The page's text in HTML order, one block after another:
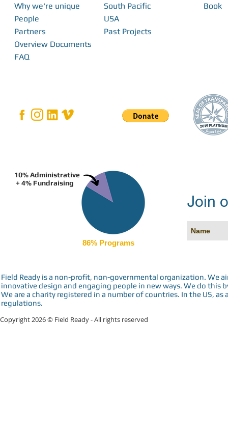
Why we're unique
People
Partners
Overview Documents
FAQ
South Pacific
USA
Past Projects
Book
10% Administrative
+ 4% Fundraising
86% Programs
Join
Field Ready is a non-profit, non-governmental organization.
innovative design and engaging people in new ways. We do
We are a charity registered in a number of countries. In the US,
regulations.
Copyright 2026 © Field Ready - All rights reserved